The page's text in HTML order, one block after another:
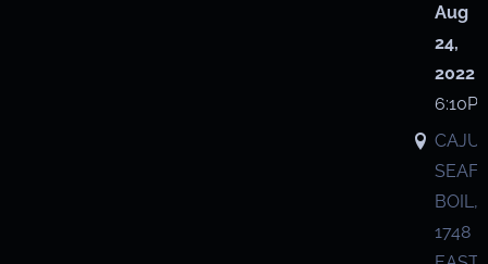
Aug
24,
2022
BOIL,
1748